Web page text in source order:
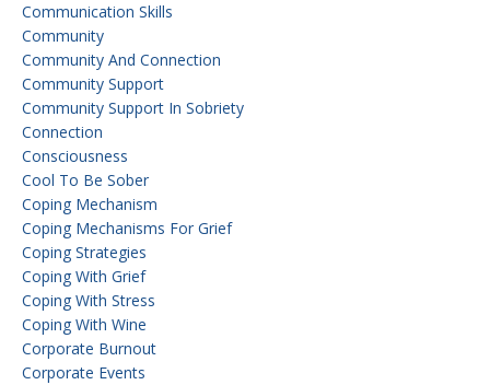
Communication Skills
Community
Community And Connection
Community Support
Community Support In Sobriety
Connection
Consciousness
Cool To Be Sober
Coping Mechanism
Coping Mechanisms For Grief
Coping Strategies
Coping With Grief
Coping With Stress
Coping With Wine
Corporate Burnout
Corporate Events